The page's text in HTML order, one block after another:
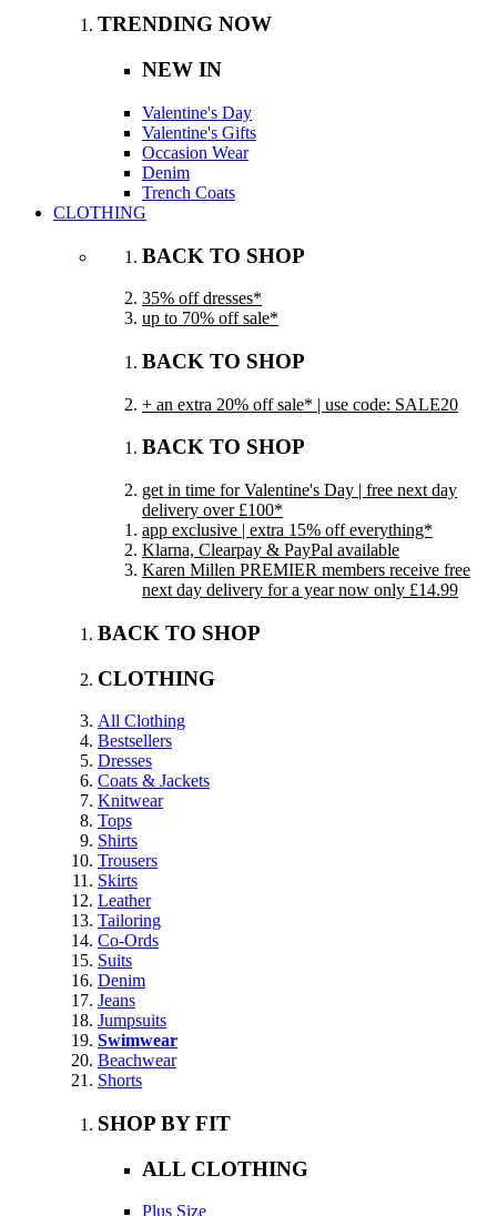
TRENDING NOW
NEW IN
Valentine's Day
Valentine's Gifts
Occasion Wear
Denim
Trench Coats
CLOTHING
BACK TO SHOP
35% off dresses*
up to 70% off sale*
BACK TO SHOP
+ an extra 20% off sale* | use code: SALE20
BACK TO SHOP
get in time for Valentine's Day | free next day
delivery over £100*
app exclusive | extra 15% off everything*
Klarna, Clearpay & PayPal available
Karen Millen PREMIER members receive free
next day delivery for a year now only £14.99
BACK TO SHOP
CLOTHING
All Clothing
Bestsellers
Dresses
Coats & Jackets
Knitwear
Tops
Shirts
Trousers
Skirts
Leather
Tailoring
Co-Ords
Suits
Denim
Jeans
Jumpsuits
Swimwear
Beachwear
Shorts
SHOP BY FIT
ALL CLOTHING
Plus Size